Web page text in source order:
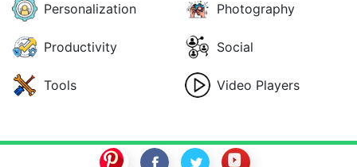
Personalization Photography
Productivity Social
Tools Video Players